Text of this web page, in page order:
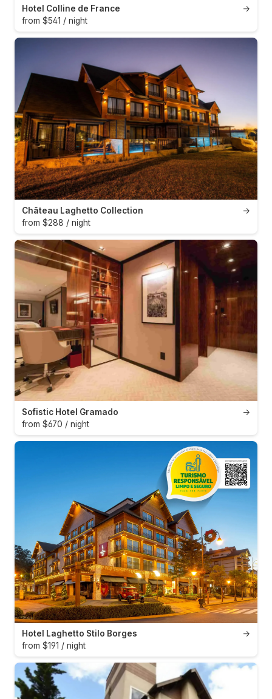
→
Hotel Colline de France
from $541 / night
→
Château Laghetto Collection
from $288 / night
→
Sofistic Hotel Gramado
from $670 / night
→
Hotel Laghetto Stilo Borges
from $191 / night